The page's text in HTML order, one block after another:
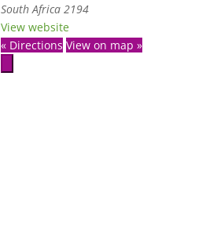
South Africa 2194
View website
« Directions View on map »